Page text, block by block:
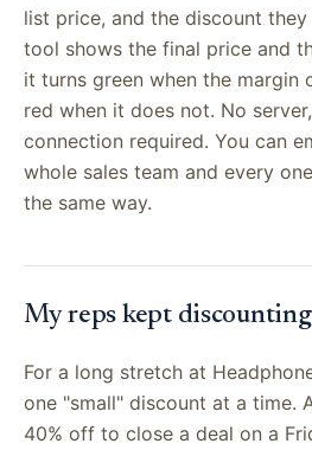
list price, and the discount
tool shows the final price and
it turns green when the margin
red when it does not. No
connection required. You can
whole sales team and every
the same way.
My reps kept
For a long stretch at
one "small" discount at a time.
40% off to close a deal on a